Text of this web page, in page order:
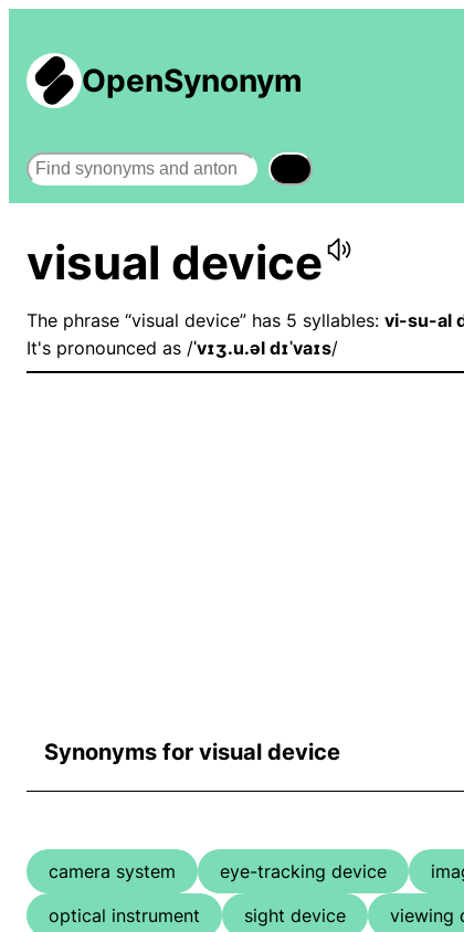
OpenSynonym
Search
visual device
The phrase “visual device” has 5 syllables: vi-su-al
It's pronounced as /ˈvɪʒ.u.əl dɪˈvaɪs/
Synonyms for visual device
camera system eye-tracking device
optical instrument
sight device viewing